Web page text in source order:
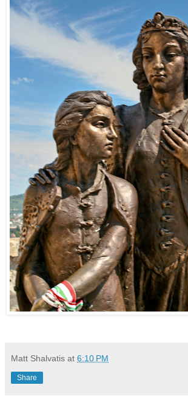
Matt Shalvatis at 6:10 PM
Share